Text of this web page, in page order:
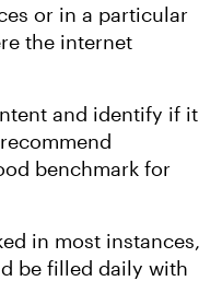
or in a particular
the internet
and identify if it
benchmark for
in most instances,
be filled daily with